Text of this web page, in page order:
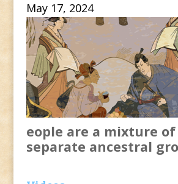
May 17, 2024
eople are a mixture
separate ancestral